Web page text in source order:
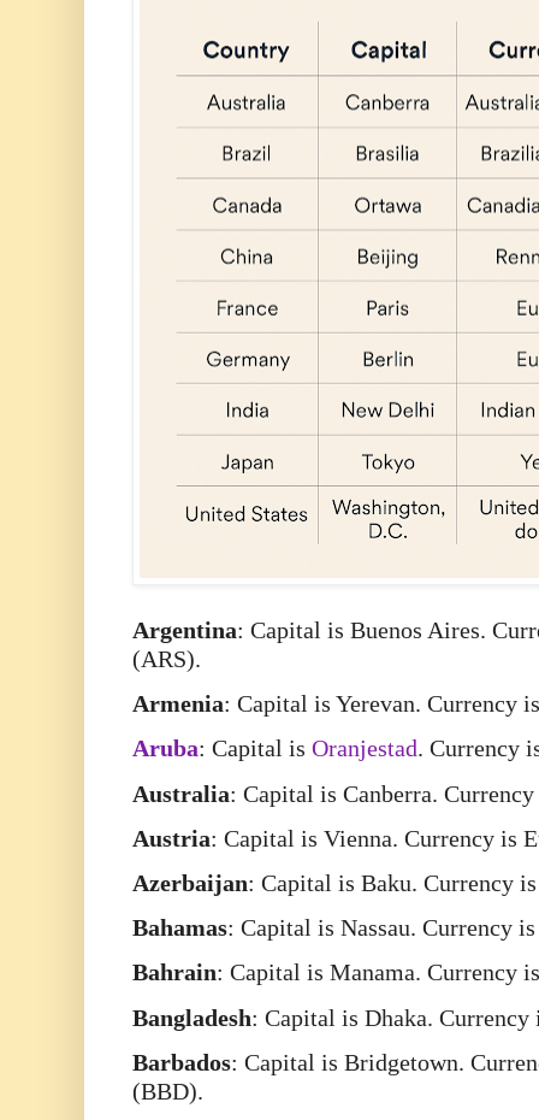
Argentina: Capital is Buenos Aires.
(ARS).
Armenia: Capital is Yerevan. Currency
Aruba: Capital is Oranjestad. Currency
Australia: Capital is Canberra.
Austria: Capital is Vienna. Currency is
Azerbaijan: Capital is Baku. Currency
Bahamas: Capital is Nassau. Currency
Bahrain: Capital is Manama. Currency
Bangladesh: Capital is Dhaka.
Barbados: Capital is Bridgetown.
(BBD).